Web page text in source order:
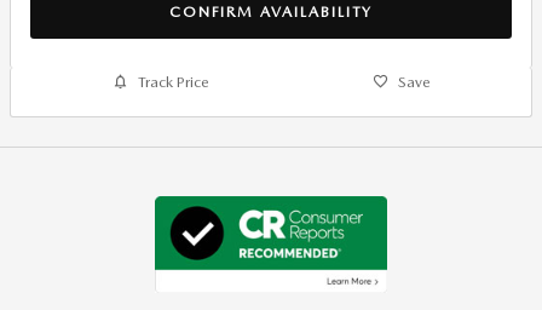
CONFIRM AVAILABILITY
Track Price Save